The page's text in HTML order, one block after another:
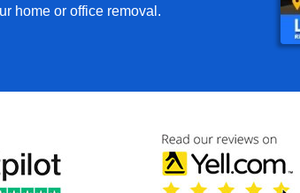
home or office removal.